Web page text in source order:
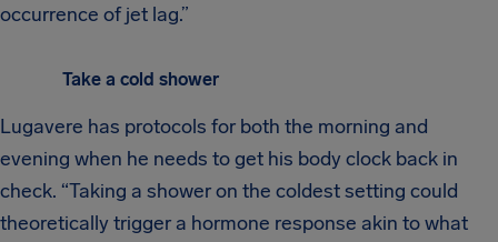
occurrence of jet lag.”
Take a cold shower
Lugavere has protocols for both the morning and
evening when he needs to get his body clock back in
check. “Taking a shower on the coldest setting could
theoretically trigger a hormone response akin to what